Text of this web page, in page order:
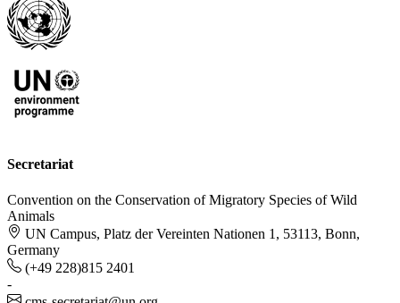
Secretariat
Convention on the Conservation of Migratory Species of Wild
Animals
UN Campus, Platz der Vereinten Nationen 1, 53113, Bonn,
Germany
(+49 228)815 2401
-